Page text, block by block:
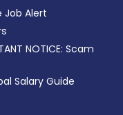
Job Alert
NOTICE: Scam
Salary Guide